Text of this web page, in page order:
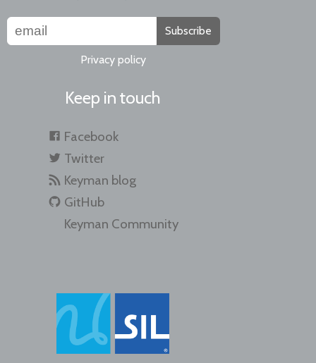
Subscribe
Privacy policy
Keep in touch
Facebook
Twitter
Keyman blog
GitHub
Keyman Community